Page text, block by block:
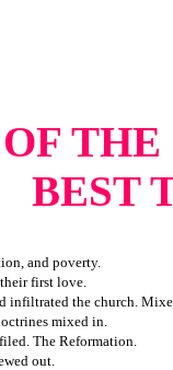
BEST
and poverty.
first love.
infiltrated the church.
mixed in.
The Reformation.
out.